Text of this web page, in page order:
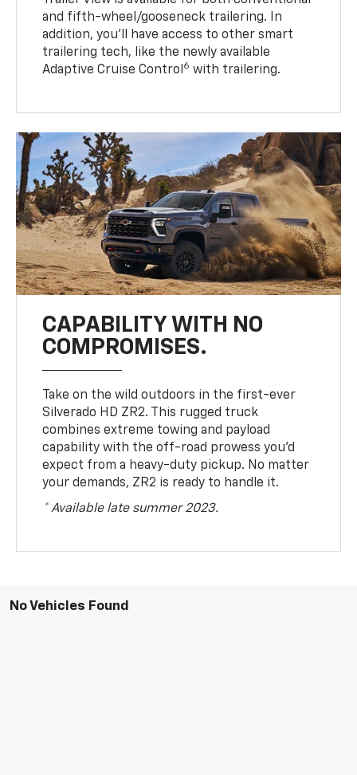
and fifth-wheel/gooseneck trailering. In
addition, you’ll have access to other smart
trailering tech, like the newly available
Adaptive Cruise Control 6 with trailering.
CAPABILITY WITH NO
COMPROMISES.
Take on the wild outdoors in the first-ever
Silverado HD ZR2. This rugged truck
combines extreme towing and payload
capability with the off-road prowess you’d
expect from a heavy-duty pickup. No matter
your demands, ZR2 is ready to handle it.
* Available late summer 2023.
No Vehicles Found